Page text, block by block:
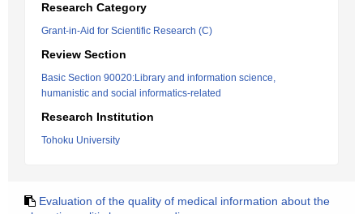
Research Category
Grant-in-Aid for Scientific Research (C)
Review Section
Basic Section 90020:Library and information science,
humanistic and social informatics-related
Research Institution
Tohoku University
Evaluation of the quality of medical information about the